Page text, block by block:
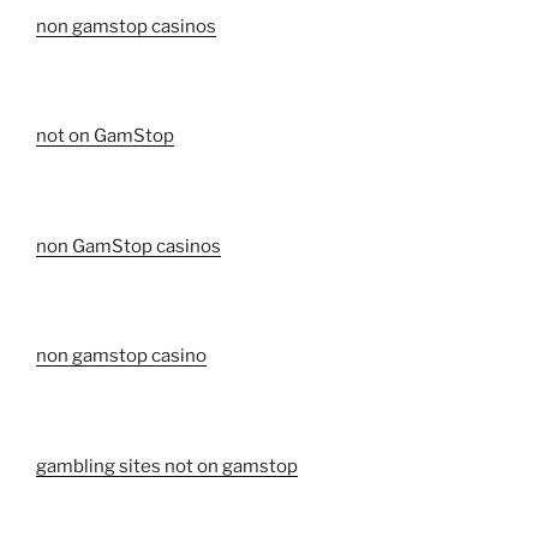
non gamstop casinos
not on GamStop
non GamStop casinos
non gamstop casino
gambling sites not on gamstop